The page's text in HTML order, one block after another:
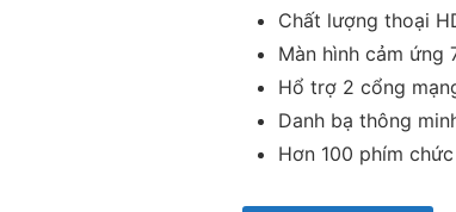
Chất lượng thoại
Màn hình cảm ứng
Hổ trợ 2 cổng
Danh bạ thông
Hơn 100 phím